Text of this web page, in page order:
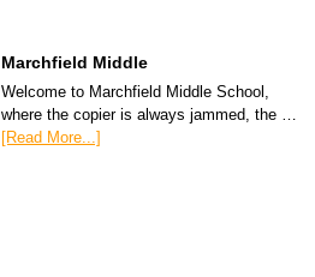
Marchfield Middle
Welcome to Marchfield Middle School,
where the copier is always jammed, the …
[Read More...]